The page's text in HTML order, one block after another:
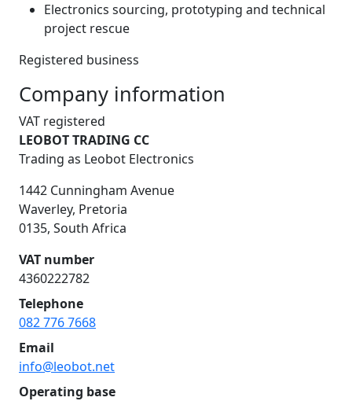
Electronics sourcing, prototyping and technical
project rescue
Registered business
Company information
VAT registered
LEOBOT TRADING CC
Trading as Leobot Electronics
1442 Cunningham Avenue
Waverley, Pretoria
0135, South Africa
VAT number
4360222782
Telephone
082 776 7668
Email
info@leobot.net
Operating base